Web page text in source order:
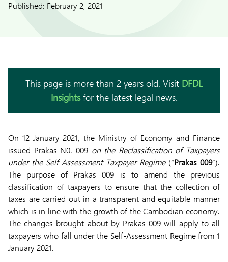
Published: February 2, 2021
This page is more than 2 years old. Visit DFDL
Insightsfor the latest legal news.
On 12 January 2021, the Ministry of Economy and Finance
issued Prakas N0. 009 on the Reclassification of Taxpayers
under the Self-Assessment Taxpayer Regime(“Prakas 009”).
The purpose of Prakas 009 is to amend the previous
classification of taxpayers to ensure that the collection of
taxes are carried out in a transparent and equitable manner
which is in line with the growth of the Cambodian economy.
The changes brought about by Prakas 009 will apply to all
taxpayers who fall under the Self-Assessment Regime from 1
January 2021.